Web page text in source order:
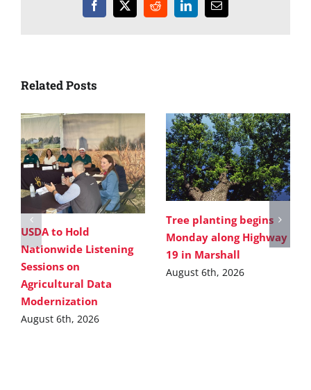
Facebook
X RedditLinkedInEmail
Related Posts
USDA to Hold
Nationwide Listening
Sessions on
Agricultural Data
Modernization
August 6th, 2026
Tree planting begins
Monday along Highway
19 in Marshall
August 6th, 2026